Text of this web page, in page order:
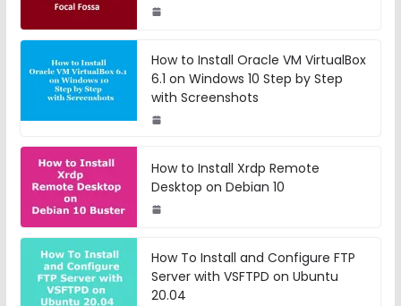
How to Install Oracle VM VirtualBox
6.1 on Windows 10 Step by Step
with Screenshots
How to Install Xrdp Remote
Desktop on Debian 10
How To Install and Configure FTP
Server with VSFTPD on Ubuntu
20.04